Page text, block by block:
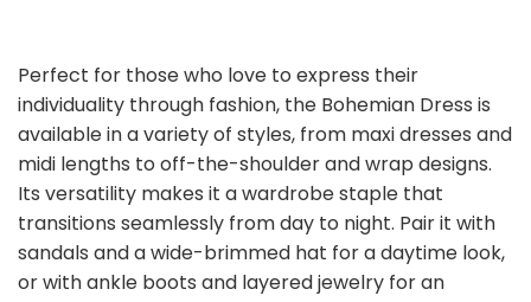
Perfect for those who love to express their
individuality through fashion, the Bohemian Dress is
available in a variety of styles, from maxi dresses and
midi lengths to off-the-shoulder and wrap designs.
Its versatility makes it a wardrobe staple that
transitions seamlessly from day to night. Pair it with
sandals and a wide-brimmed hat for a daytime look,
or with ankle boots and layered jewelry for an